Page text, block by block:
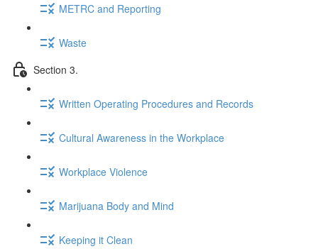
METRC and Reporting
Waste
Section 3.
Written Operating Procedures and Records
Cultural Awareness in the Workplace
Workplace Violence
Marijuana Body and Mind
Keeping it Clean